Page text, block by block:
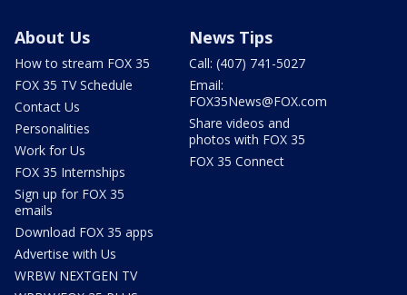
About Us
How to stream FOX 35
FOX 35 TV Schedule
Contact Us
Personalities
Work for Us
FOX 35 Internships
Sign up for FOX 35
emails
Download FOX 35 apps
Advertise with Us
WRBW NEXTGEN TV
News Tips
Call: (407) 741-5027
Email:
FOX35News@FOX.com
Share videos and
photos with FOX 35
FOX 35 Connect